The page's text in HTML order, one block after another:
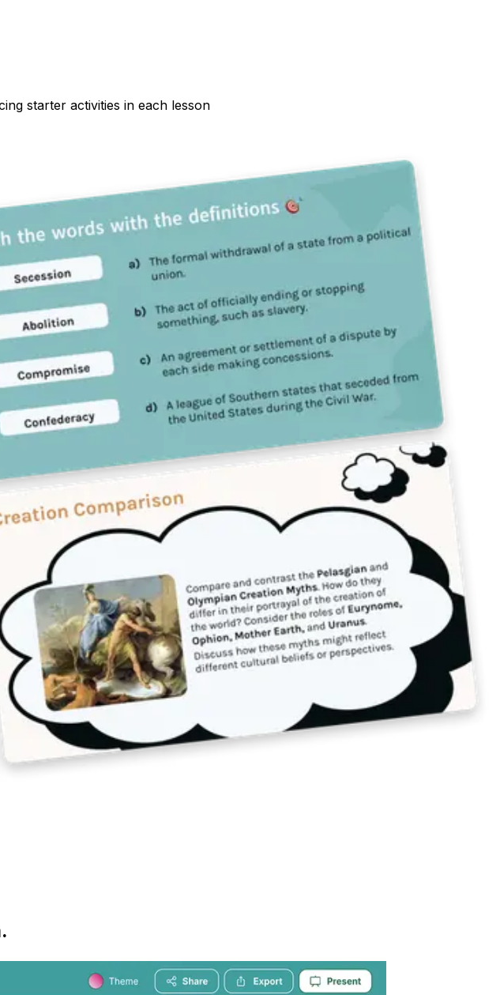
starter activities in each lesson